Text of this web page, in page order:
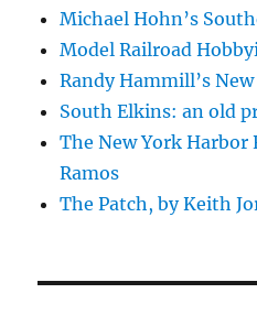
Michael Hohn’s
Model Railroad
Randy Hammill’s
South Elkins: an old
The New York Harbor
Ramos
The Patch, by Keith